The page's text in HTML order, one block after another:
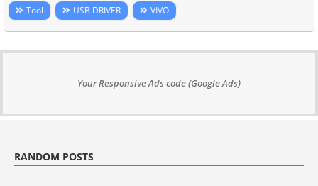
Tool USB DRIVER VIVO
Your Responsive Ads code (Google Ads)
RANDOM POSTS